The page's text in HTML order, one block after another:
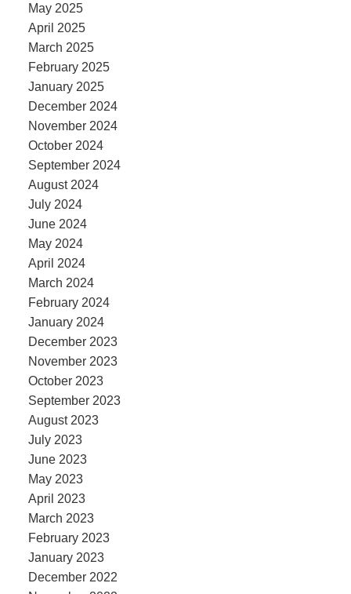
May 2025
April 2025
March 2025
February 2025
January 2025
December 2024
November 2024
October 2024
September 2024
August 2024
July 2024
June 2024
May 2024
April 2024
March 2024
February 2024
January 2024
December 2023
November 2023
October 2023
September 2023
August 2023
July 2023
June 2023
May 2023
April 2023
March 2023
February 2023
January 2023
December 2022